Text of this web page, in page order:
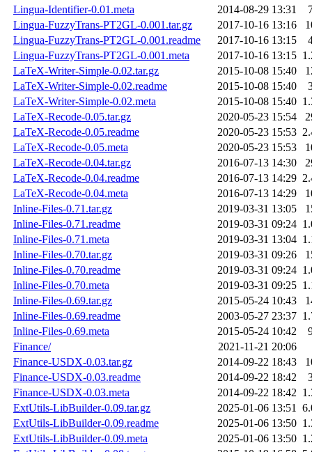
Lingua-Identifier-0.01.meta
2014-08-29 13:31
Lingua-FuzzyTrans-PT2GL-0.001.tar.gz
2017-10-16 13:16
Lingua-FuzzyTrans-PT2GL-0.001.readme
2017-10-16 13:15
Lingua-FuzzyTrans-PT2GL-0.001.meta
2017-10-16 13:15
LaTeX-Writer-Simple-0.02.tar.gz
2015-10-08 15:40
LaTeX-Writer-Simple-0.02.readme
2015-10-08 15:40
LaTeX-Writer-Simple-0.02.meta
2015-10-08 15:40
LaTeX-Recode-0.05.tar.gz
2020-05-23 15:54
LaTeX-Recode-0.05.readme
2020-05-23 15:53
LaTeX-Recode-0.05.meta
2020-05-23 15:53
LaTeX-Recode-0.04.tar.gz
2016-07-13 14:30
LaTeX-Recode-0.04.readme
2016-07-13 14:29
LaTeX-Recode-0.04.meta
2016-07-13 14:29
Inline-Files-0.71.tar.gz
2019-03-31 13:05
Inline-Files-0.71.readme
2019-03-31 09:24
Inline-Files-0.71.meta
2019-03-31 13:04
Inline-Files-0.70.tar.gz
2019-03-31 09:26
Inline-Files-0.70.readme
2019-03-31 09:24
Inline-Files-0.70.meta
2019-03-31 09:25
Inline-Files-0.69.tar.gz
2015-05-24 10:43
Inline-Files-0.69.readme
2003-05-27 23:37
Inline-Files-0.69.meta
2015-05-24 10:42
Finance/
2021-11-21 20:06
Finance-USDX-0.03.tar.gz
2014-09-22 18:43
Finance-USDX-0.03.readme
2014-09-22 18:42
Finance-USDX-0.03.meta
2014-09-22 18:42
ExtUtils-LibBuilder-0.09.tar.gz
2025-01-06 13:51
ExtUtils-LibBuilder-0.09.readme
2025-01-06 13:50
ExtUtils-LibBuilder-0.09.meta
2025-01-06 13:50